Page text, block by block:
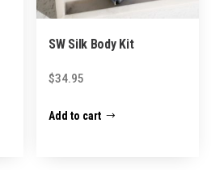
SW Silk Body Kit
$34.95
Add to cart